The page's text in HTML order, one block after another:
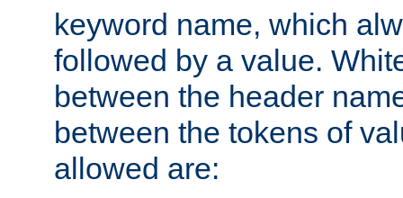
keyword name, which
followed by a value.
between the header
between the tokens of
allowed are: